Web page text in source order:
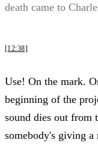
death came to
[12:38]
Use! On the mark.
beginning of the
sound dies out from
somebody's giving